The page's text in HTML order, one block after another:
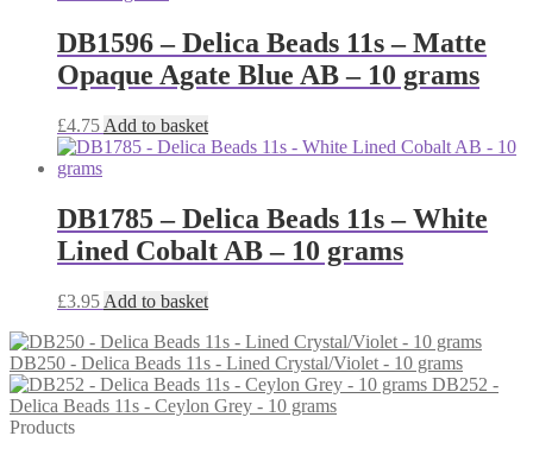
DB1596 – Delica Beads 11s – Matte
Opaque Agate Blue AB – 10 grams
£4.75 Add to basket
DB1785 – Delica Beads 11s – White
Lined Cobalt AB – 10 grams
£3.95 Add to basket
DB250 - Delica Beads 11s - Lined Crystal/Violet - 10 grams
DB252 -
Delica Beads 11s - Ceylon Grey - 10 grams
Products